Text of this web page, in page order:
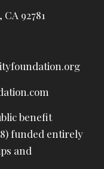
92781
benefit
funded entirely
and